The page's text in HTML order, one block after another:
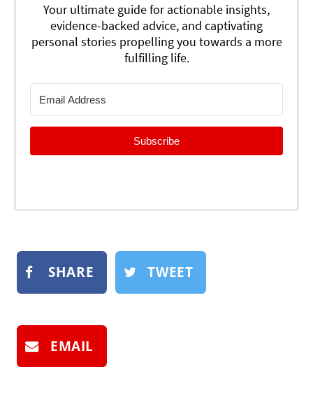
Your ultimate guide for actionable insights,
evidence-backed advice, and captivating
personal stories propelling you towards a more
fulfilling life.
Subscribe
SHARE TWEET
EMAIL